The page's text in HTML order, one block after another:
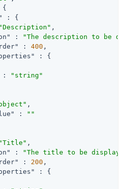
: {
"Description" ,
:
"The description to be
: 400 ,
: {
:
"string"
,
:
""
"Title" ,
:
"The title to be displayed
: 200 ,
: {